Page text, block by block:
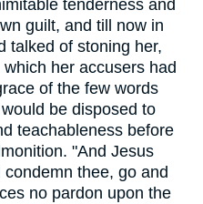
tenderness and
guilt, and till now in
talked of stoning her,
her accusers had
of the few words
be disposed to
teachableness before
"And Jesus
thee, go and
no pardon upon the